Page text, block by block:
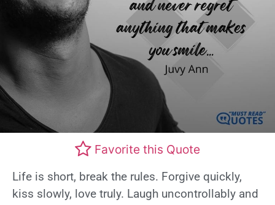
Favorite this Quote
Life is short, break the rules. Forgive quickly,
kiss slowly, love truly. Laugh uncontrollably and